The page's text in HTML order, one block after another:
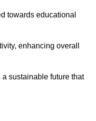
towards educational
enhancing overall
a sustainable future that